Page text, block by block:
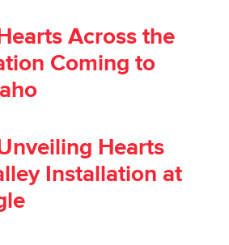
Across the
Coming to
Hearts
Installation at